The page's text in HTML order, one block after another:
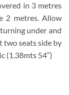
in 3 metres
2 metres. Allow
under and
two seats side by
(1.38mts 54”)